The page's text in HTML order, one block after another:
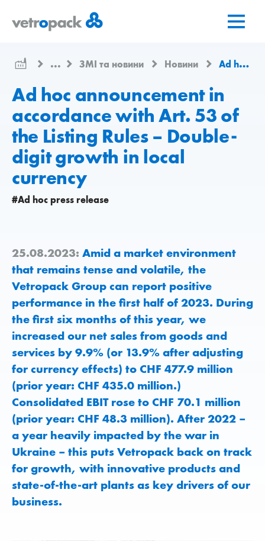
сторінку
...
ЗМІ та новини Новини Ad hoc announcement in accordance with Art. 53 of the Listing Rules – Double-digit growth in local currency
Ad hoc announcement in
accordance with Art. 53 of
the Listing Rules – Double-
digit growth in local
currency
#Ad hoc press release
25.08.2023: Amid a market environment
that remains tense and volatile, the
Vetropack Group can report positive
performance in the first half of 2023. During
the first six months of this year, we
increased our net sales from goods and
services by 9.9% (or 13.9% after adjusting
for currency effects) to CHF 477.9 million
(prior year: CHF 435.0 million.)
Consolidated EBIT rose to CHF 70.1 million
(prior year: CHF 48.3 million). After 2022 –
a year heavily impacted by the war in
Ukraine – this puts Vetropack back on track
for growth, with innovative products and
state-of-the-art plants as key drivers of our
business.